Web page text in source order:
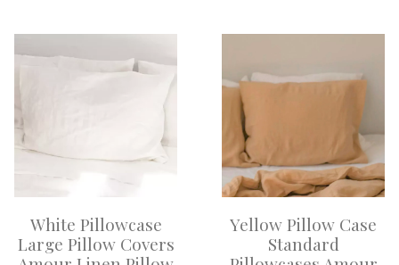
White Pillowcase
Large Pillow Covers
multiple
variants.
may
be
Yellow Pillow Case
Standard
product
has
multiple
variants.
The
may
be